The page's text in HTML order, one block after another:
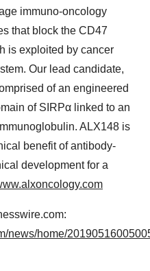
immuno-oncology
that block the CD47
is exploited by cancer
Our lead candidate,
of an engineered
of SIRPα linked to an
ALX148 is
benefit of antibody-
development for a
news/home/